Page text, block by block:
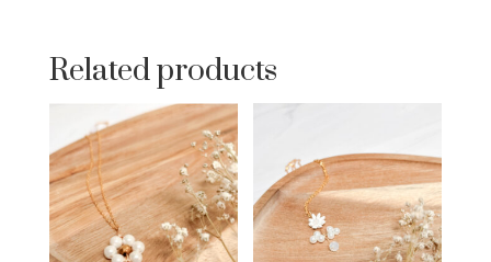
Related products